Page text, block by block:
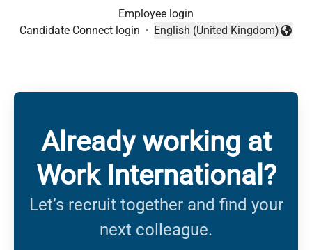
Employee login
Candidate Connect login ·
Change language
English (United Kingdom)
Already working at
Work International?
Let’s recruit together and find your
next colleague.